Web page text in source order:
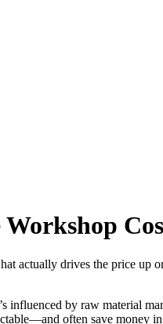
actually drives the price
by raw material
often save money